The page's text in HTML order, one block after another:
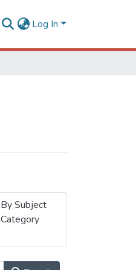
Log In
By Subject
Category